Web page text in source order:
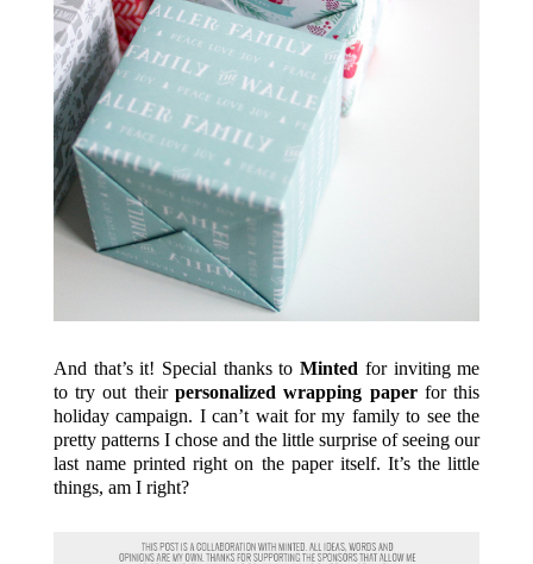
And that’s it! Special thanks toMinted for inviting me
to try out their personalized wrapping paperfor this
holiday campaign. I can’t wait for my family to see the
pretty patterns I chose and the little surprise of seeing our
last name printed right on the paper itself. It’s the little
things, am I right?